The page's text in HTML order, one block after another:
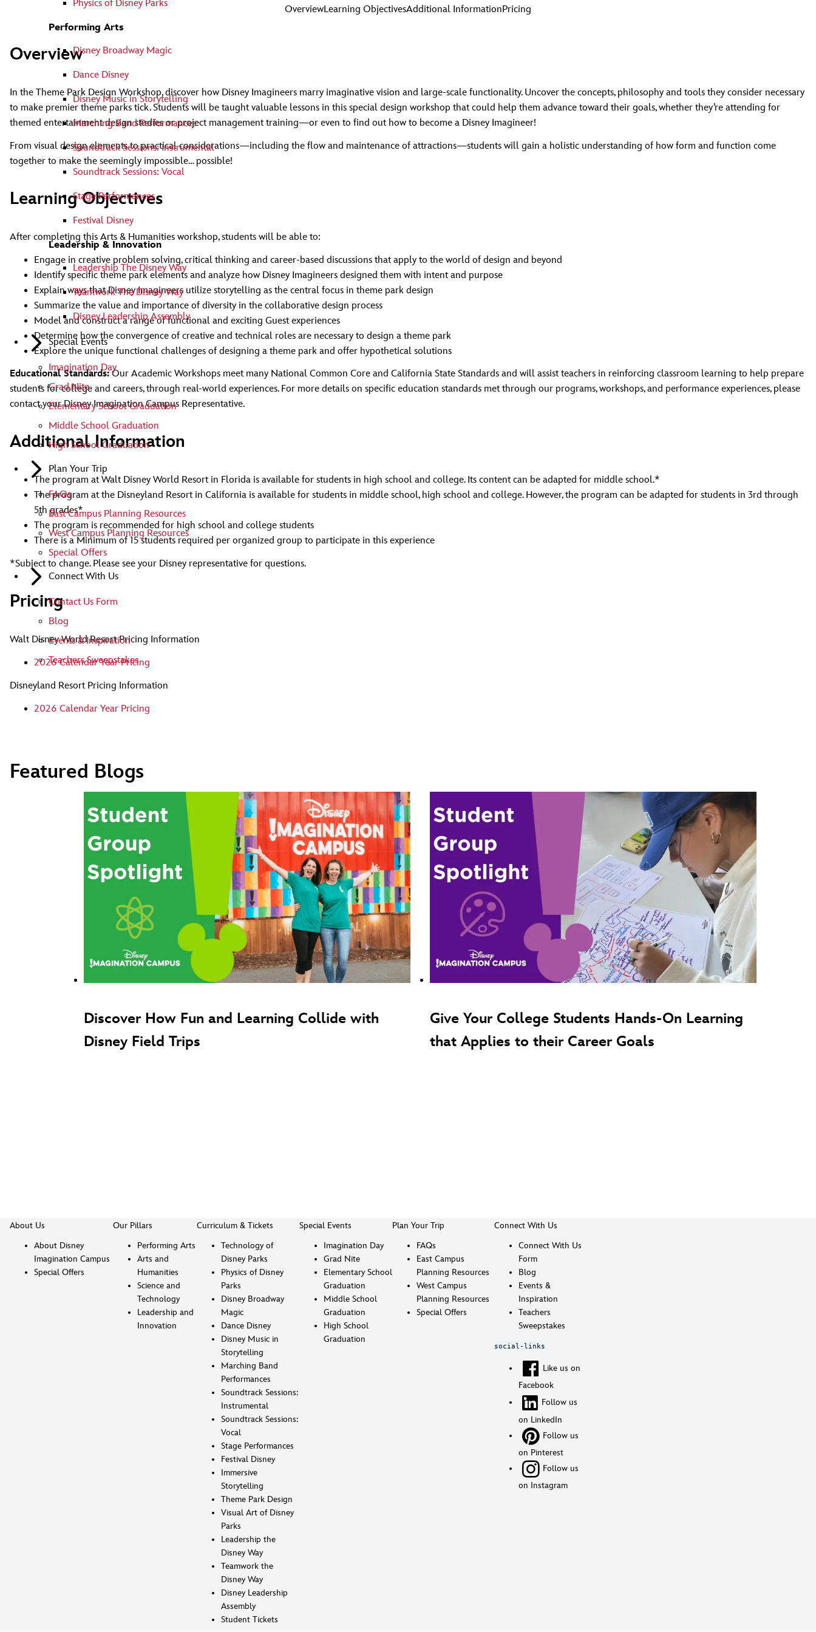
Physics of Disney Parks
Performing Arts
Disney Broadway Magic
Dance Disney
Disney Music in Storytelling
Marching Band Performances
Soundtrack Sessions: Instrumental
Soundtrack Sessions: Vocal
Stage Performances
Festival Disney
Leadership & Innovation
Leadership The Disney Way
Teamwork The Disney Way
Disney Leadership Assembly
Special Events
Imagination Day
Grad Nite
Elementary School Graduation
Middle School Graduation
High School Graduation
Plan Your Trip
FAQs
East Campus Planning Resources
West Campus Planning Resources
Special Offers
Connect With Us
Contact Us Form
Blog
Events & Inspiration
Teachers Sweepstakes
OverviewLearning ObjectivesAdditional InformationPricing
Overview
In the Theme Park Design Workshop, discover how Disney Imagineers marry imaginative vision and large-scale functionality. Uncover the concepts, philosophy and tools they consider necessary
to make premier theme parks tick. Students will be taught valuable lessons in this special design workshop that could help them advance toward their goals, whether they’re attending for
themed entertainment design studies or project management training—or even to find out how to become a Disney Imagineer!
From visual design elements to practical considerations—including the flow and maintenance of attractions—students will gain a holistic understanding of how form and function come
together to make the seemingly impossible… possible!
Learning Objectives
After completing this Arts & Humanities workshop, students will be able to:
Engage in creative problem solving, critical thinking and career-based discussions that apply to the world of design and beyond
Identify specific theme park elements and analyze how Disney Imagineers designed them with intent and purpose
Explain ways that Disney Imagineers utilize storytelling as the central focus in theme park design
Summarize the value and importance of diversity in the collaborative design process
Model and construct a range of functional and exciting Guest experiences
Determine how the convergence of creative and technical roles are necessary to design a theme park
Explore the unique functional challenges of designing a theme park and offer hypothetical solutions
Educational Standards:Our Academic Workshops meet many National Common Core and California State Standards and will assist teachers in reinforcing classroom learning to help prepare
students for college and careers, through real-world experiences. For more details on specific education standards met through our programs, workshops, and performance experiences, please
contact your Disney Imagination Campus Representative.
Additional Information
The program at Walt Disney World Resort in Florida is available for students in high school and college. Its content can be adapted for middle school.*
The program at the Disneyland Resort in California is available for students in middle school, high school and college. However, the program can be adapted for students in 3rd through
5th grades*
The program is recommended for high school and college students
There is a Minimum of 15 students required per organized group to participate in this experience
*Subject to change. Please see your Disney representative for questions.
Pricing
Walt Disney World Resort Pricing Information
2026 Calendar Year Pricing
Disneyland Resort Pricing Information
2026 Calendar Year Pricing
Featured Blogs
Discover How Fun and Learning Collide with
Disney Field Trips
Give Your College Students Hands-On Learning
that Applies to their Career Goals
About Us
About Disney
Imagination Campus
Special Offers
Our Pillars
Performing Arts
Arts and
Humanities
Science and
Technology
Leadership and
Innovation
Curriculum & Tickets
Technology of
Disney Parks
Physics of Disney
Parks
Disney Broadway
Magic
Dance Disney
Disney Music in
Storytelling
Marching Band
Performances
Soundtrack Sessions:
Instrumental
Soundtrack Sessions:
Vocal
Stage Performances
Festival Disney
Immersive
Storytelling
Theme Park Design
Visual Art of Disney
Parks
Leadership the
Disney Way
Teamwork the
Disney Way
Disney Leadership
Assembly
Student Tickets
Special Events
Imagination Day
Grad Nite
Elementary School
Graduation
Middle School
Graduation
High School
Graduation
Plan Your Trip
FAQs
East Campus
Planning Resources
West Campus
Planning Resources
Special Offers
Connect With Us
Connect With Us
Form
Blog
Events &
Inspiration
Teachers
Sweepstakes
social-links
Like us on
Facebook
Follow us
on LinkedIn
Follow us
on Pinterest
Follow us
on Instagram